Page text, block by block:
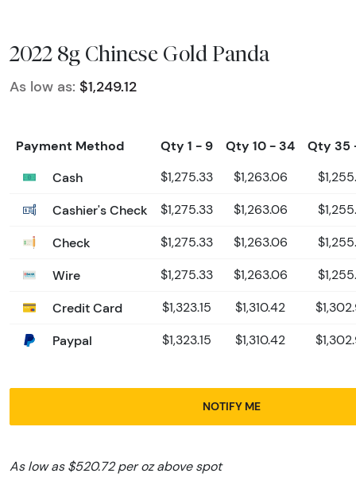
2022 8g Chinese Gold Panda
As low as: $1,249.12
Payment Method Qty 1 - 9 Qty 10 - 34
Qty 35
Cash
$1,275.33 $1,263.06
Cashier's Check $1,275.33 $1,263.06
Check $1,275.33 $1,263.06
Wire $1,275.33 $1,263.06
Credit Card $1,323.15 $1,310.42
Paypal $1,323.15 $1,310.42
NOTIFY ME
As low as $520.72 per oz above spot